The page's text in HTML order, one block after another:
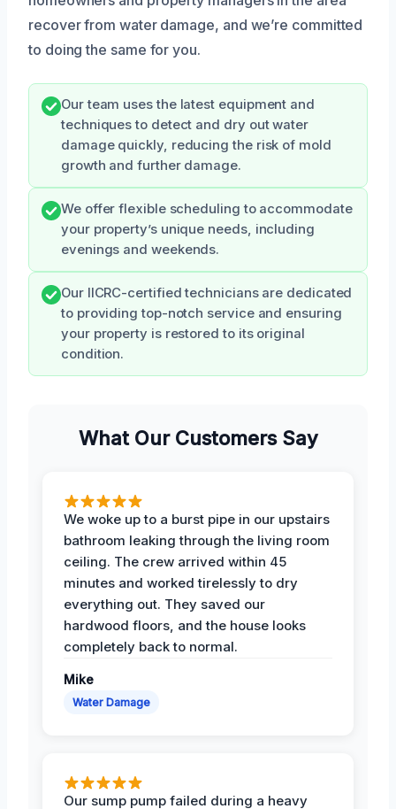
recover from water damage, and we’re committed
to doing the same for you.
Our team uses the latest equipment and
techniques to detect and dry out water
damage quickly, reducing the risk of mold
growth and further damage.
We offer flexible scheduling to accommodate
your property’s unique needs, including
evenings and weekends.
Our IICRC-certified technicians are dedicated
to providing top-notch service and ensuring
your property is restored to its original
condition.
What Our Customers Say
We woke up to a burst pipe in our upstairs
bathroom leaking through the living room
ceiling. The crew arrived within 45
minutes and worked tirelessly to dry
everything out. They saved our
hardwood floors, and the house looks
completely back to normal.
Mike
Water Damage
Our sump pump failed during a heavy